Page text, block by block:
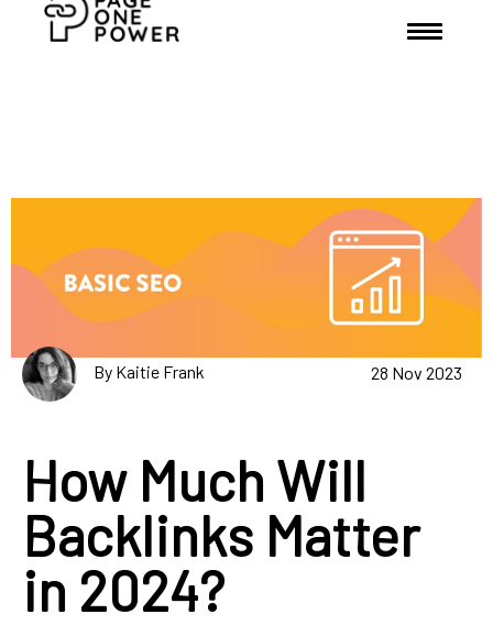
By Kaitie Frank 28 Nov 2023
How Much Will
Backlinks Matter
in 2024?